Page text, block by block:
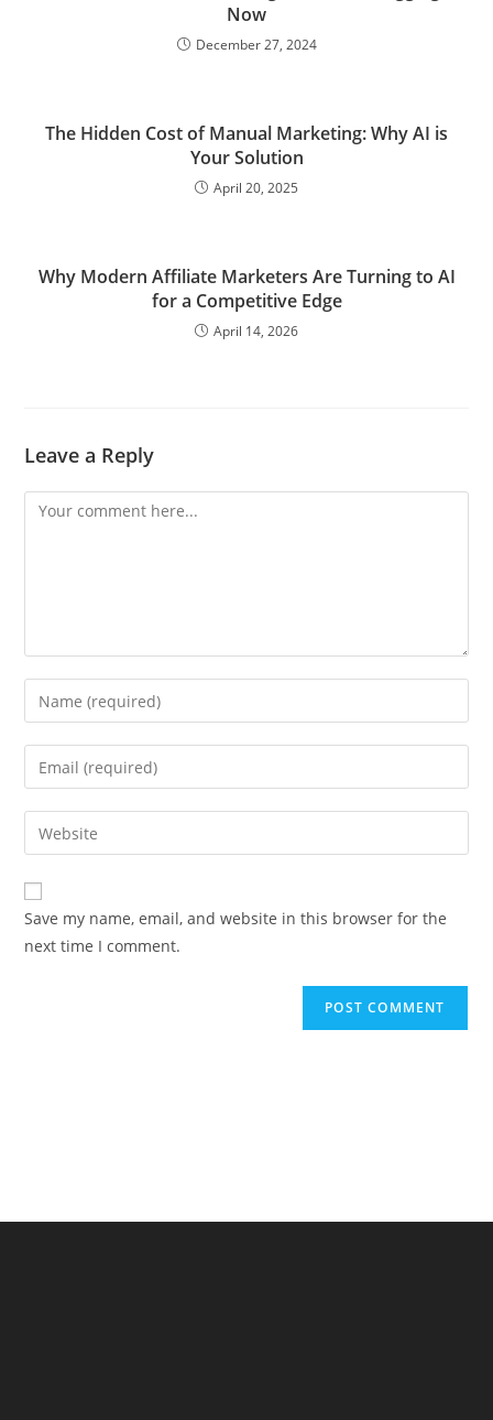
Now
December 27, 2024
The Hidden Cost of Manual Marketing: Why AI is
Your Solution
April 20, 2025
Why Modern Affiliate Marketers Are Turning to AI
for a Competitive Edge
April 14, 2026
Leave a Reply
Comment
Enter
your
name
comment
Enter
your
email
address
comment
Enter
your
website
URL
(optional)
Save my name, email, and website in this browser for the
next time I comment.